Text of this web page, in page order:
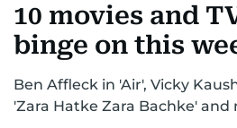
10 movies and
binge on this
Ben Affleck in 'Air', Vicky
'Zara Hatke Zara Bachke' and